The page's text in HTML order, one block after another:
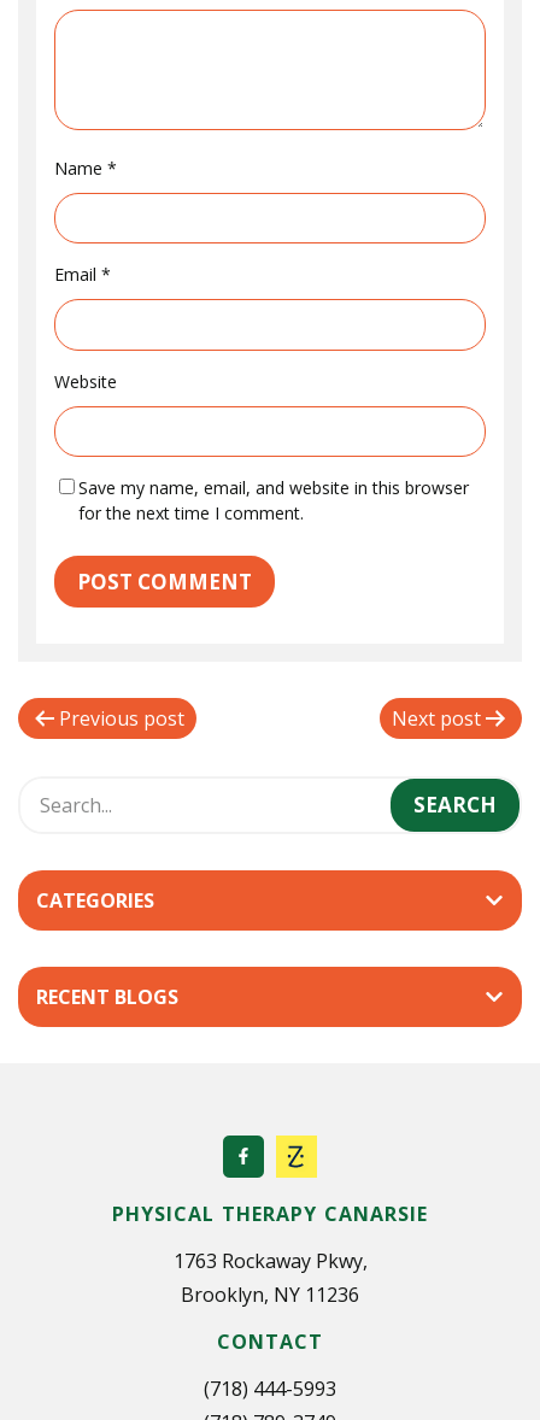
Name*
Email*
Website
Save my name, email, and website in this browser
for the next time I comment.
P
n
a
i
g
Previous post Next post
CATEGORIES
RECENT BLOGS
PHYSICAL THERAPY CANARSIE
1763 Rockaway Pkwy,
Brooklyn, NY 11236
CONTACT
(718) 444-5993